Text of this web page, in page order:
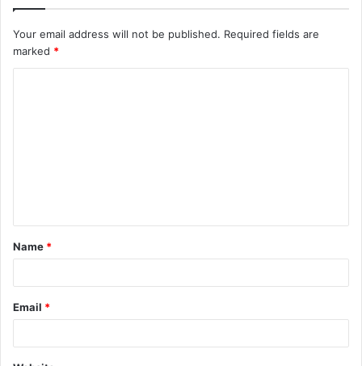
Your email address will not be published. Required fields are
marked *
t
*
Name *
Email *